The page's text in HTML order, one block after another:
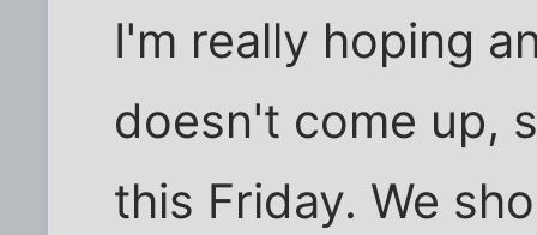
I'm really hoping
doesn't come up,
this Friday. We